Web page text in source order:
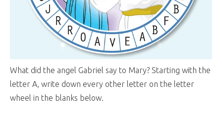
What did the angel Gabriel say to Mary? Starting with the
letter A, write down every other letter on the letter
wheel in the blanks below.